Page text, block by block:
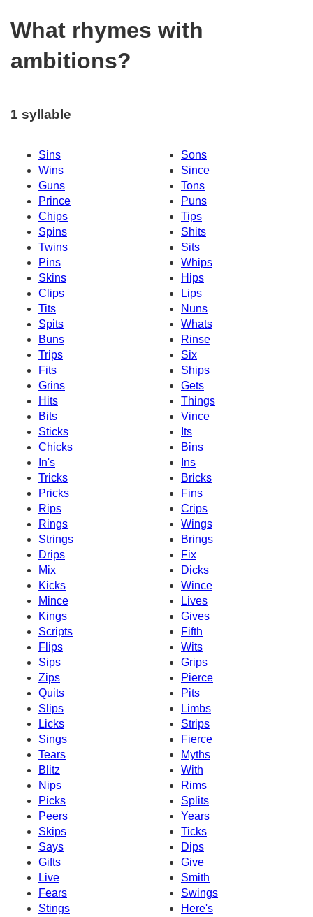
What rhymes with
ambitions?
1 syllable
Sins
Sons
Wins
Since
Guns
Tons
Prince
Puns
Chips
Tips
Spins
Shits
Twins
Sits
Pins
Whips
Skins
Hips
Clips
Lips
Tits
Nuns
Spits
Whats
Buns
Rinse
Trips
Six
Fits
Ships
Grins
Gets
Hits
Things
Bits
Vince
Sticks
Its
Chicks
Bins
In's
Ins
Tricks
Bricks
Pricks
Fins
Rips
Crips
Rings
Wings
Strings
Brings
Drips
Fix
Mix
Dicks
Kicks
Wince
Mince
Lives
Kings
Gives
Scripts
Fifth
Flips
Wits
Sips
Grips
Zips
Pierce
Quits
Pits
Slips
Limbs
Licks
Strips
Sings
Fierce
Tears
Myths
Blitz
With
Nips
Rims
Picks
Splits
Peers
Years
Skips
Ticks
Says
Dips
Gifts
Give
Live
Smith
Fears
Swings
Stings
Here's